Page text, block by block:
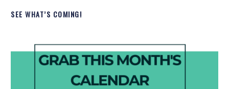
SEE WHAT’S COMING!